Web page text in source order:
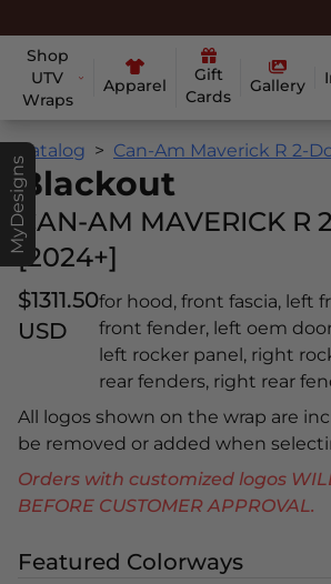
Shop
UTV
Wraps
Apparel
Gift
Cards
Gallery
MyDesigns
Catalog Can-Am Maverick R 2-
Blackout
CAN-AM MAVERICK R
[2024+]
$1311.50
USD
for hood, front fascia, left
front fender, left oem
left rocker panel, right
rear fenders, right rear
All logos shown on the wrap are
be removed or added when
Orders with customized logos
BEFORE CUSTOMER APPROVAL.
Featured Colorways